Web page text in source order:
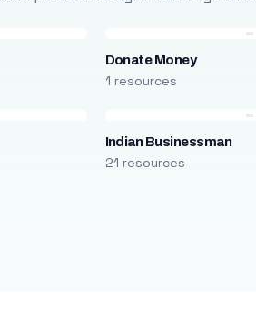
Donate Money
1 resources
Indian Businessman
21 resources